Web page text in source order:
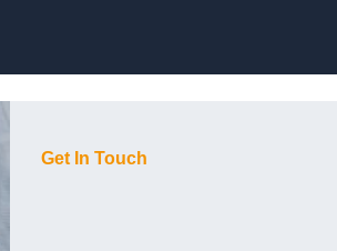
Get In Touch